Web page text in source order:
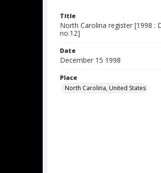
Title
North Carolina register [1998 :
no.12]
Date
December 15 1998
Place
North Carolina, United States